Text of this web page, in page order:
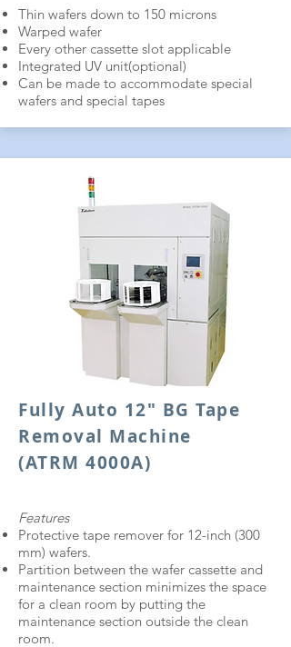
Thin wafers down to 150 microns
Warped wafer
Every other cassette slot applicable
Integrated UV unit(optional)
Can be made to accommodate special
wafers and special tapes
Fully Auto 12" BG Tape
Removal Machine
(ATRM 4000A)
Features
Protective tape remover for 12-inch (300
mm) wafers.
Partition between the wafer cassette and
maintenance section minimizes the space
for a clean room by putting the
maintenance section outside the clean
room.